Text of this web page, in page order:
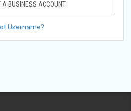
A BUSINESS ACCOUNT
Username?